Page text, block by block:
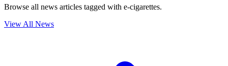
Browse all news articles tagged with e-cigarettes.
View All News